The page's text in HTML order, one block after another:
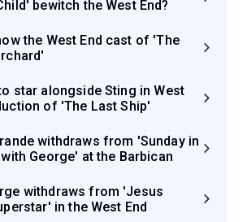
bewitch the West End?
the West End cast of 'The
star alongside Sting in West
of 'The Last Ship'
withdraws from 'Sunday in
George' at the Barbican
withdraws from 'Jesus
in the West End